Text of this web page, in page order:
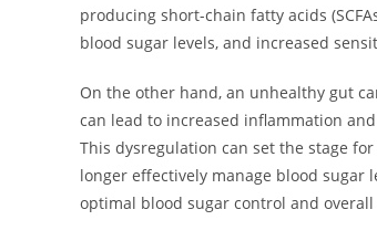
producing short-chain fatty acids
blood sugar levels, and increased
On the other hand, an unhealthy gut
can lead to increased inflammation
This dysregulation can set the stage
longer effectively manage blood
optimal blood sugar control and